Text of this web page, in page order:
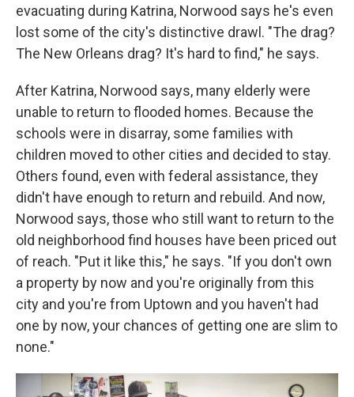
evacuating during Katrina, Norwood says he's even
lost some of the city's distinctive drawl. "The drag?
The New Orleans drag? It's hard to find," he says.
After Katrina, Norwood says, many elderly were
unable to return to flooded homes. Because the
schools were in disarray, some families with
children moved to other cities and decided to stay.
Others found, even with federal assistance, they
didn't have enough to return and rebuild. And now,
Norwood says, those who still want to return to the
old neighborhood find houses have been priced out
of reach. "Put it like this," he says. "If you don't own
a property by now and you're originally from this
city and you're from Uptown and you haven't had
one by now, your chances of getting one are slim to
none."